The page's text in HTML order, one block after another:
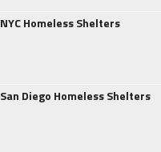
NYC Homeless Shelters
San Diego Homeless Shelters